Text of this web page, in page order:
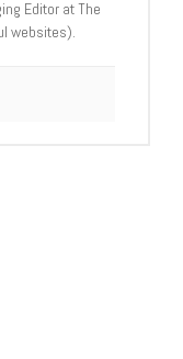
Editor at The
websites).